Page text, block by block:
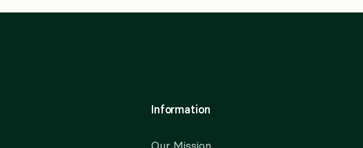
Information
Our Mission